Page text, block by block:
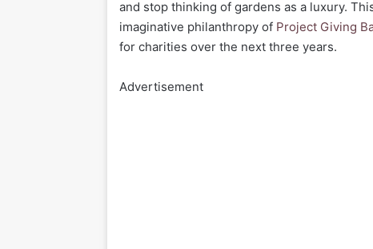
and stop thinking of gardens as a luxury.
imaginative philanthropy of Project Giving
for charities over the next three years.
Advertisement